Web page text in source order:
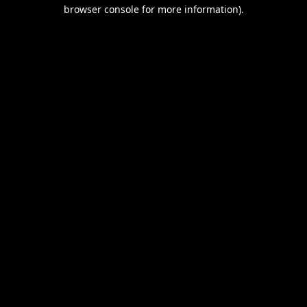
browser console for more information).